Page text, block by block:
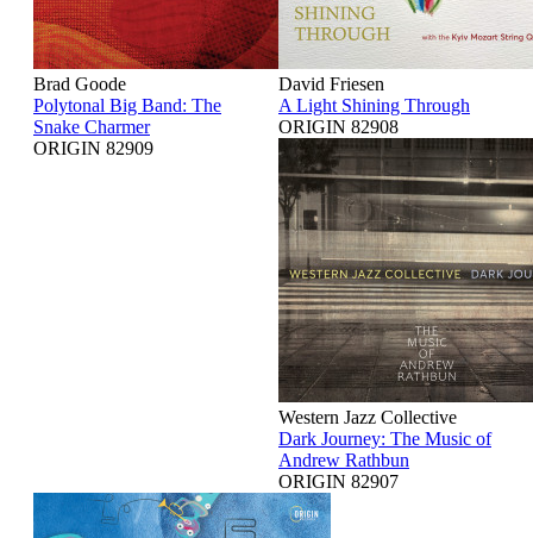
Brad Goode
Polytonal Big Band: The
Snake Charmer
ORIGIN 82909
David Friesen
A Light Shining Through
ORIGIN 82908
Western Jazz Collective
Dark Journey: The Music of
Andrew Rathbun
ORIGIN 82907